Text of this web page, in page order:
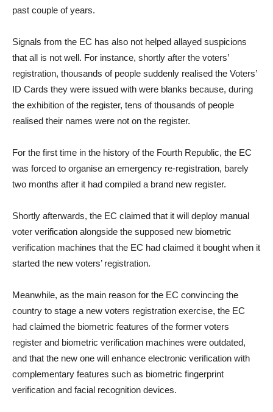
past couple of years.
Signals from the EC has also not helped allayed suspicions
that all is not well. For instance, shortly after the voters’
registration, thousands of people suddenly realised the Voters’
ID Cards they were issued with were blanks because, during
the exhibition of the register, tens of thousands of people
realised their names were not on the register.
For the first time in the history of the Fourth Republic, the EC
was forced to organise an emergency re-registration, barely
two months after it had compiled a brand new register.
Shortly afterwards, the EC claimed that it will deploy manual
voter verification alongside the supposed new biometric
verification machines that the EC had claimed it bought when it
started the new voters’ registration.
Meanwhile, as the main reason for the EC convincing the
country to stage a new voters registration exercise, the EC
had claimed the biometric features of the former voters
register and biometric verification machines were outdated,
and that the new one will enhance electronic verification with
complementary features such as biometric fingerprint
verification and facial recognition devices.